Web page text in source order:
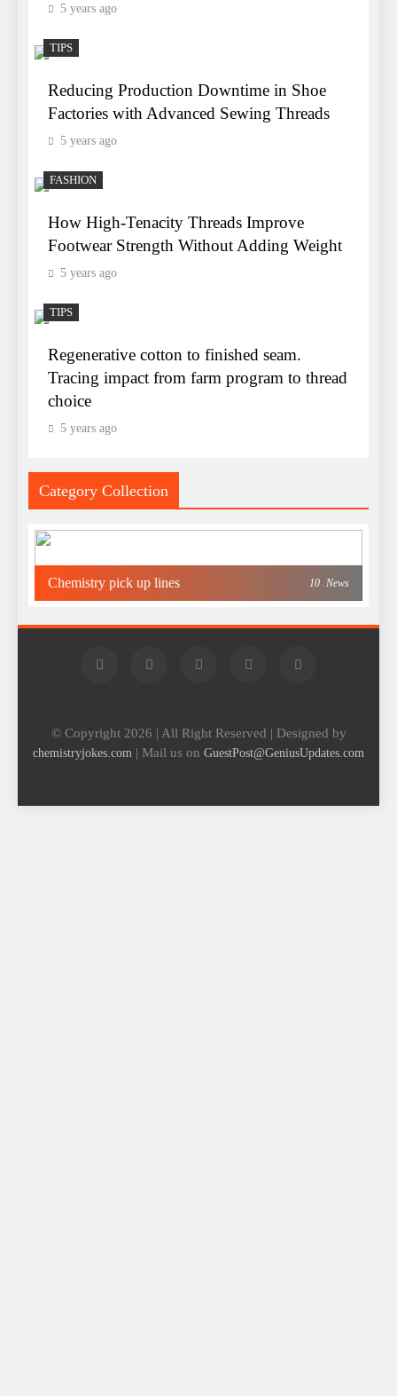
5 years ago
TIPS
Reducing Production Downtime in Shoe
Factories with Advanced Sewing Threads
5 years ago
FASHION
How High-Tenacity Threads Improve
Footwear Strength Without Adding Weight
5 years ago
TIPS
Regenerative cotton to finished seam.
Tracing impact from farm program to thread
choice
5 years ago
Category Collection
Chemistry pick up lines 10 News
© Copyright 2026 | All Right Reserved | Designed by
chemistryjokes.com | Mail us on GuestPost@GeniusUpdates.com